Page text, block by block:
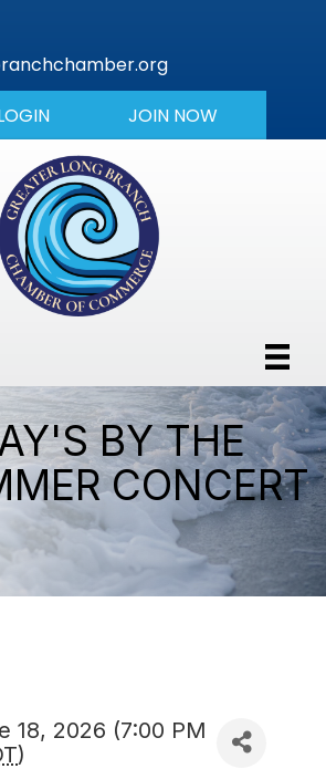
JOIN NOW
BY THE
CONCERT
18, 2026 (7:00 PM
)